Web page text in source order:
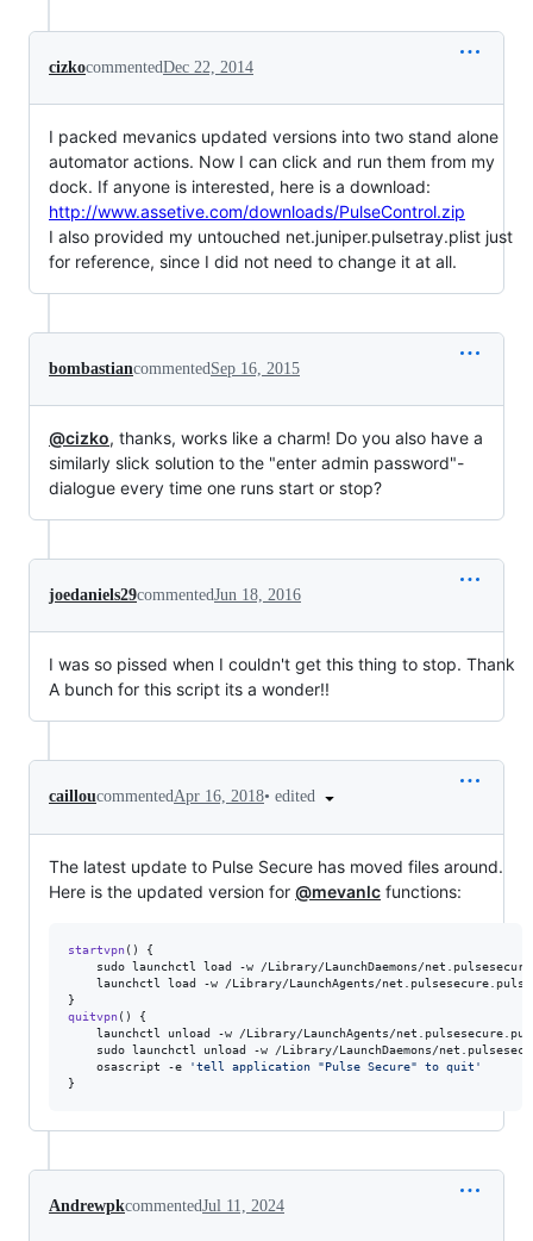
cizkocommentedDec 22, 2014
I packed mevanics updated versions into two stand alone
automator actions. Now I can click and run them from my
dock. If anyone is interested, here is a download:
http://www.assetive.com/downloads/PulseControl.zip
I also provided my untouched net.juniper.pulsetray.plist just
for reference, since I did not need to change it at all.
bombastiancommentedSep 16, 2015
@cizko, thanks, works like a charm! Do you also have a
similarly slick solution to the "enter admin password"-
dialogue every time one runs start or stop?
joedaniels29commentedJun 18, 2016
I was so pissed when I couldn't get this thing to stop. Thank
A bunch for this script its a wonder!!
cailloucommentedApr 16, 2018• edited
The latest update to Pulse Secure has moved files around.
Here is the updated version for @mevanlc functions:
startvpn() {
sudo launchctl load -w /Library/LaunchDaemons/
launchctl load -w /Library/LaunchAgents/
quitvpn() {
launchctl unload -w /Library/LaunchAgents/
sudo launchctl unload -w /Library/LaunchDaemons/
    osascript -e
'tell application "Pulse Secure" to quit '
}
AndrewpkcommentedJul 11, 2024